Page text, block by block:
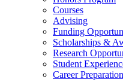
Courses
Advising
Funding
Scholarships &
Research
Student
Career Preparation